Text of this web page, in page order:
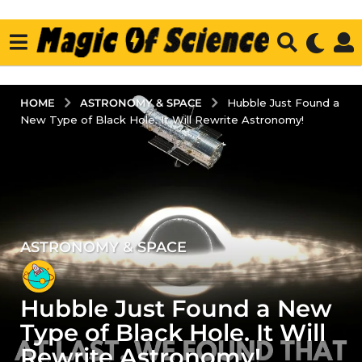
HOME ASTRONOMY & SPACE
Hubble Just Found a
New Type of Black Hole. It Will Rewrite Astronomy!
3
y
e
a
r
s
ASTRONOMY & SPACE
Hubble Just Found a New
Type of Black Hole. It Will